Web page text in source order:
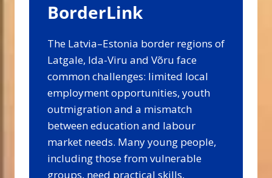
BorderLink
The Latvia–Estonia border regions of
Latgale, Ida-Viru and Võru face
common challenges: limited local
employment opportunities, youth
outmigration and a mismatch
between education and labour
market needs. Many young people,
including those from vulnerable
groups, need practical skills,